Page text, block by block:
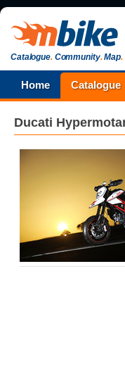
Catalogue.Community.Map.
Home Catalogue
Ducati